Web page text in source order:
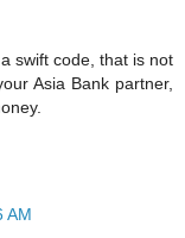
swift code, that is not
Asia Bank partner,
AM